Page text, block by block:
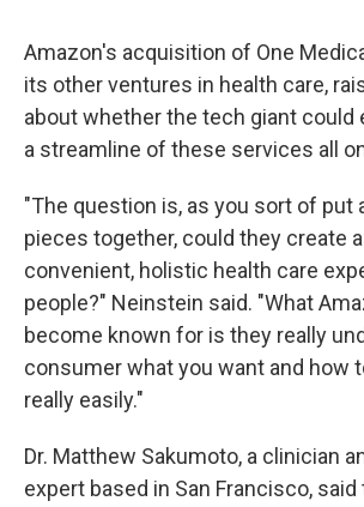
Amazon's acquisition of One
its other ventures in health care,
about whether the tech giant could
a streamline of these services all
"The question is, as you sort of put
pieces together, could they create
convenient, holistic health care
people?" Neinstein said. "What
become known for is they really
consumer what you want and how
really easily."
Dr. Matthew Sakumoto, a clinician
expert based in San Francisco, said